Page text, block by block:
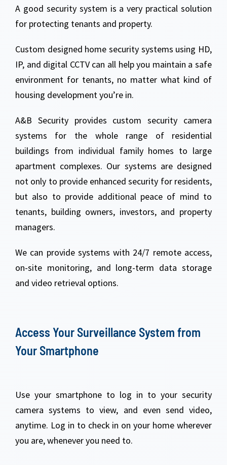
A good security system is a very practical solution
for protecting tenants and property.
Custom designed home security systems using HD,
IP, and digital CCTV can all help you maintain a safe
environment for tenants, no matter what kind of
housing development you’re in.
A&B Security provides custom security camera
systems for the whole range of residential
buildings from individual family homes to large
apartment complexes. Our systems are designed
not only to provide enhanced security for residents,
but also to provide additional peace of mind to
tenants, building owners, investors, and property
managers.
We can provide systems with 24/7 remote access,
on-site monitoring, and long-term data storage
and video retrieval options.
Access Your Surveillance System from
Your Smartphone
Use your smartphone to log in to your security
camera systems to view, and even send video,
anytime. Log in to check in on your home wherever
you are, whenever you need to.